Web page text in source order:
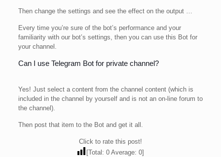
Then change the settings and see the effect on the output …
Every time you’re sure of the bot’s performance and your
familiarity with our bot’s settings, then you can use this Bot for
your channel.
Can I use Telegram Bot for private channel?
Yes! Just select a content from the channel content (which is
included in the channel by yourself and is not an on-line forum to
the channel).
Then post that item to the Bot and get it all.
Click to rate this post!
[Total:0 Average:0]